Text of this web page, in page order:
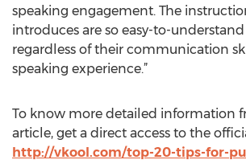
speaking engagement. The
introduces are so easy-to-
regardless of their communication
speaking experience.”
To know more detailed information
article, get a direct access to the
http://vkool.com/top-20-tips-for-